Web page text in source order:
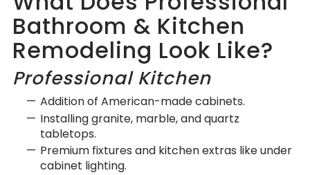
Bathroom & Kitchen
Remodeling Look Like?
Professional Kitchen
Addition of American-made cabinets.
Installing granite, marble, and quartz
tabletops.
Premium fixtures and kitchen extras like under
cabinet lighting.